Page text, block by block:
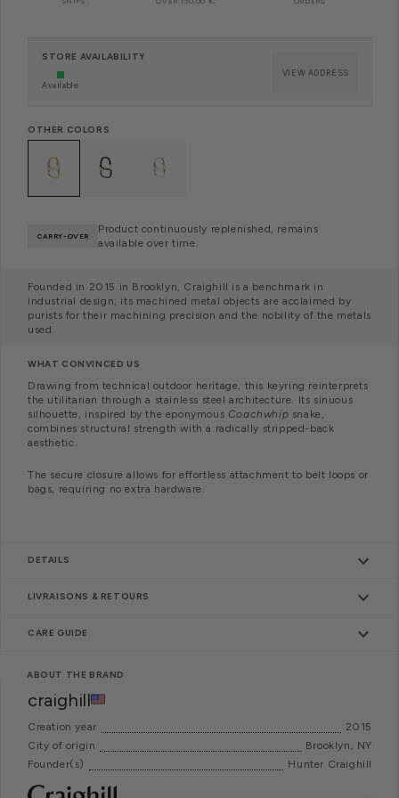
STORE AVAILABILITY
Available
VIEW ADDRESS
OTHER COLORS
CARRY-OVER
Product continuously replenished, remains
available over time.
Founded in 2015 in Brooklyn, Craighill is a benchmark in
industrial design; its machined metal objects are acclaimed by
purists for their machining precision and the nobility of the metals
used.
WHAT CONVINCED US
Drawing from technical outdoor heritage, this keyring reinterprets
the utilitarian through a stainless steel architecture. Its sinuous
silhouette, inspired by the eponymous Coachwhip snake,
combines structural strength with a radically stripped-back
aesthetic.
The secure closure allows for effortless attachment to belt loops or
bags, requiring no extra hardware.
DETAILS keyboard_arrow_down
LIVRAISONS & RETOURS keyboard_arrow_down
CARE GUIDE keyboard_arrow_down
ABOUT THE BRAND
craighill
Creation year
2015
City of origin
Brooklyn, NY
Founder(s)
Hunter Craighill